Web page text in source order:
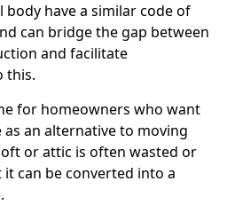
have a similar code of
can bridge the gap between
and facilitate
this.
for homeowners who want
an alternative to moving
or attic is often wasted or
can be converted into a